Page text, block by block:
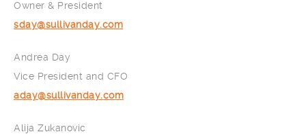
Owner & President
sday@sullivanday.com
Andrea Day
Vice President and CFO
aday@sullivanday.com
Alija Zukanovic